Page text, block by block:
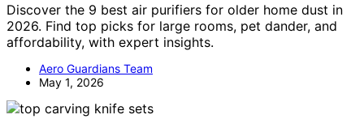
Discover the 9 best air purifiers for older home dust in
2026. Find top picks for large rooms, pet dander, and
affordability, with expert insights.
Aero Guardians Team
May 1, 2026